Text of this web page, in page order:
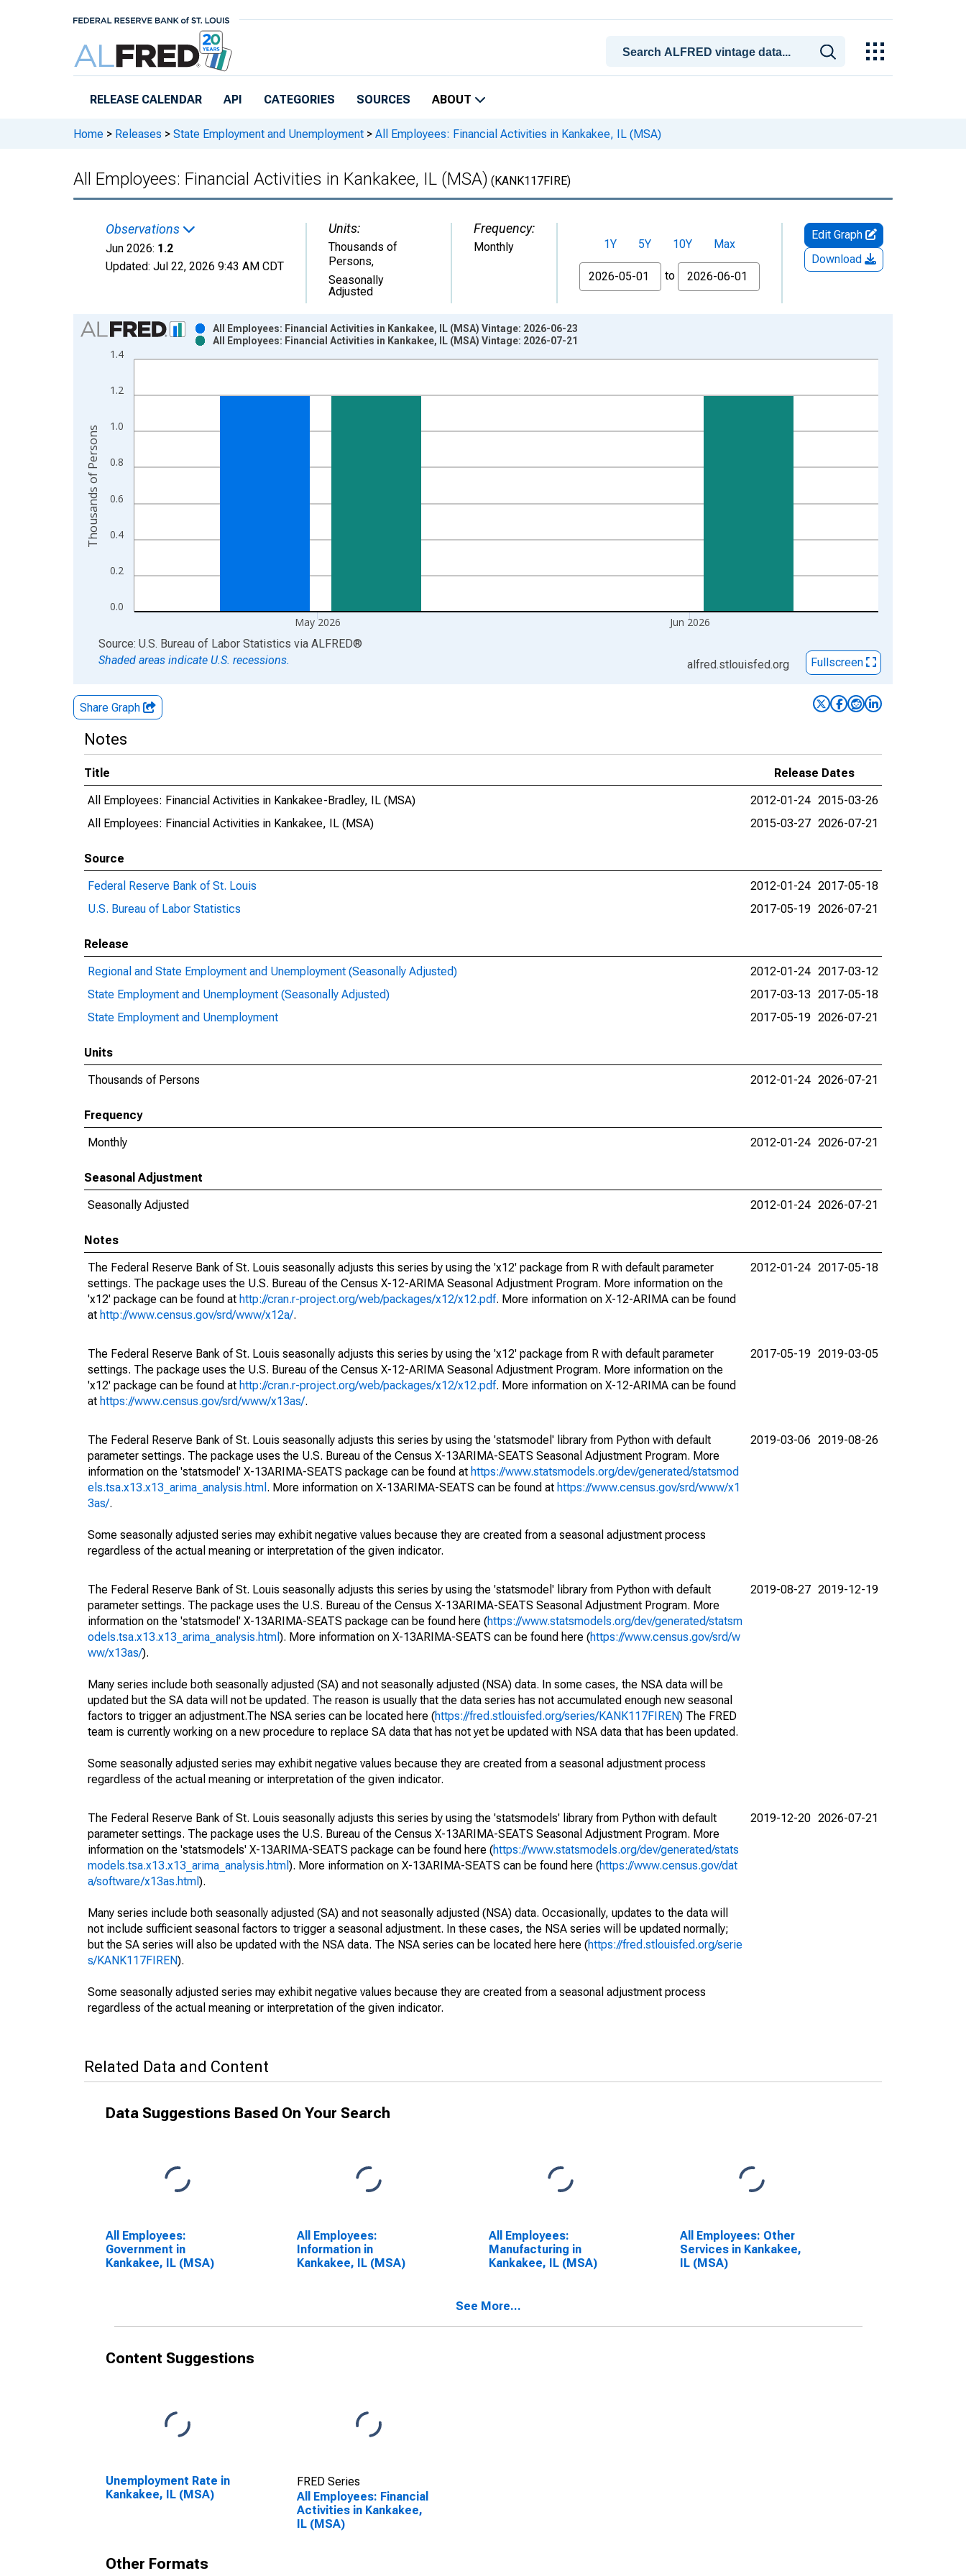
RELEASE CALENDAR API CATEGORIES SOURCES ABOUT
Home > Releases > State Employment and Unemployment > All Employees: Financial Activities in Kankakee, IL (MSA)
All Employees: Financial Activities in Kankakee, IL (MSA) (KANK117FIRE)
Observations
Jun 2026: 1.2
Updated: Jul 22, 2026 9:43 AM CDT
Units:
Thousands of
Persons,
Seasonally
Adjusted
Frequency:
Monthly 1Y 5Y 10Y
Max
From
to
Edit Graph
Download
Chart
Bar chart with 2 data series.
View as data table, Chart
The chart has 2 Y axes displaying Thousands of Persons and yAxisRight.
0.0
0.2
0.4
0.6
0.8
1.0
1.2
1.4
May 2026 Jun 2026
All Employees: Financial Activities in Kankakee, IL (MSA) Vintage: 2026-06-23
All Employees: Financial Activities in Kankakee, IL (MSA) Vintage: 2026-07-21
Thousands of Persons
End of interactive chart.
Source: U.S. Bureau of Labor Statistics via ALFRED®
Shaded areas indicate U.S. recessions.
alfred.stlouisfed.org Fullscreen
Share Graph
Notes
Title
Release Dates
All Employees: Financial Activities in Kankakee-Bradley, IL (MSA)
2012-01-24 2015-03-26
All Employees: Financial Activities in Kankakee, IL (MSA)
2015-03-27 2026-07-21
Source
Federal Reserve Bank of St. Louis
2012-01-24 2017-05-18
U.S. Bureau of Labor Statistics
2017-05-19 2026-07-21
Release
Regional and State Employment and Unemployment (Seasonally Adjusted)
2012-01-24 2017-03-12
State Employment and Unemployment (Seasonally Adjusted)
2017-03-13 2017-05-18
State Employment and Unemployment
2017-05-19 2026-07-21
Units
Thousands of Persons
2012-01-24 2026-07-21
Frequency
Monthly
2012-01-24 2026-07-21
Seasonal Adjustment
Seasonally Adjusted
2012-01-24 2026-07-21
Notes
The Federal Reserve Bank of St. Louis seasonally adjusts this series by using the 'x12' package from R with default parameter
settings. The package uses the U.S. Bureau of the Census X-12-ARIMA Seasonal Adjustment Program. More information on the
'x12' package can be found at http://cran.r-project.org/web/packages/x12/x12.pdf. More information on X-12-ARIMA can be found
at http://www.census.gov/srd/www/x12a/.
2012-01-24 2017-05-18
The Federal Reserve Bank of St. Louis seasonally adjusts this series by using the 'x12' package from R with default parameter
settings. The package uses the U.S. Bureau of the Census X-12-ARIMA Seasonal Adjustment Program. More information on the
'x12' package can be found at http://cran.r-project.org/web/packages/x12/x12.pdf. More information on X-12-ARIMA can be found
at https://www.census.gov/srd/www/x13as/.
2017-05-19 2019-03-05
The Federal Reserve Bank of St. Louis seasonally adjusts this series by using the 'statsmodel' library from Python with default
parameter settings. The package uses the U.S. Bureau of the Census X-13ARIMA-SEATS Seasonal Adjustment Program. More
information on the 'statsmodel' X-13ARIMA-SEATS package can be found at https://www.statsmodels.org/dev/generated/statsmod
els.tsa.x13.x13_arima_analysis.html . More information on X-13ARIMA-SEATS can be found at https://www.census.gov/srd/www/x1
3as/.
Some seasonally adjusted series may exhibit negative values because they are created from a seasonal adjustment process
regardless of the actual meaning or interpretation of the given indicator.
2019-03-06 2019-08-26
The Federal Reserve Bank of St. Louis seasonally adjusts this series by using the 'statsmodel' library from Python with default
parameter settings. The package uses the U.S. Bureau of the Census X-13ARIMA-SEATS Seasonal Adjustment Program. More
information on the 'statsmodel' X-13ARIMA-SEATS package can be found here (https://www.statsmodels.org/dev/generated/statsm
odels.tsa.x13.x13_arima_analysis.html ). More information on X-13ARIMA-SEATS can be found here (https://www.census.gov/srd/w
ww/x13as/).
Many series include both seasonally adjusted (SA) and not seasonally adjusted (NSA) data. In some cases, the NSA data will be
updated but the SA data will not be updated. The reason is usually that the data series has not accumulated enough new seasonal
factors to trigger an adjustment.The NSA series can be located here (https://fred.stlouisfed.org/series/KANK117FIREN) The FRED
team is currently working on a new procedure to replace SA data that has not yet be updated with NSA data that has been updated.
Some seasonally adjusted series may exhibit negative values because they are created from a seasonal adjustment process
regardless of the actual meaning or interpretation of the given indicator.
2019-08-27 2019-12-19
The Federal Reserve Bank of St. Louis seasonally adjusts this series by using the 'statsmodels' library from Python with default
parameter settings. The package uses the U.S. Bureau of the Census X-13ARIMA-SEATS Seasonal Adjustment Program. More
information on the 'statsmodels' X-13ARIMA-SEATS package can be found here (https://www.statsmodels.org/dev/generated/stats
models.tsa.x13.x13_arima_analysis.html ). More information on X-13ARIMA-SEATS can be found here (https://www.census.gov/dat
a/software/x13as.html ).
Many series include both seasonally adjusted (SA) and not seasonally adjusted (NSA) data. Occasionally, updates to the data will
not include sufficient seasonal factors to trigger a seasonal adjustment. In these cases, the NSA series will be updated normally;
but the SA series will also be updated with the NSA data. The NSA series can be located here here (https://fred.stlouisfed.org/serie
s/KANK117FIREN).
Some seasonally adjusted series may exhibit negative values because they are created from a seasonal adjustment process
regardless of the actual meaning or interpretation of the given indicator.
2019-12-20 2026-07-21
Related Data and Content
Data Suggestions Based On Your Search
All Employees:
Government in
Kankakee, IL (MSA)
All Employees:
Information in
Kankakee, IL (MSA)
All Employees:
Manufacturing in
Kankakee, IL (MSA)
All Employees: Other
Services in Kankakee,
IL (MSA)
See More...
Content Suggestions
Unemployment Rate in
Kankakee, IL (MSA)
FRED Series
All Employees: Financial
Activities in Kankakee,
IL (MSA)
Other Formats